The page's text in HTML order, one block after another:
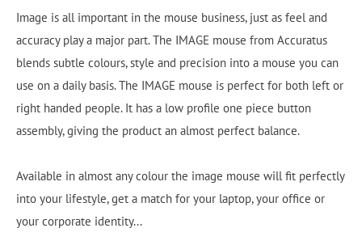
Image is all important in the mouse business, just as feel and
accuracy play a major part. The IMAGE mouse from Accuratus
blends subtle colours, style and precision into a mouse you can
use on a daily basis. The IMAGE mouse is perfect for both left or
right handed people. It has a low profile one piece button
assembly, giving the product an almost perfect balance.
Available in almost any colour the image mouse will fit perfectly
into your lifestyle, get a match for your laptop, your office or
your corporate identity...